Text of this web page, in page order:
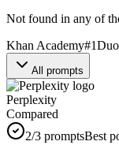
Not found in any of
Khan Academy#1
All prompts
Perplexity
Compared
2/3 promptsBest